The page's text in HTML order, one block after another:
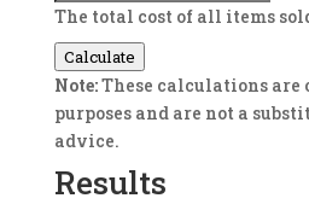
The total cost of all items
Calculate
Note:These calculations
purposes and are not a
advice.
Results